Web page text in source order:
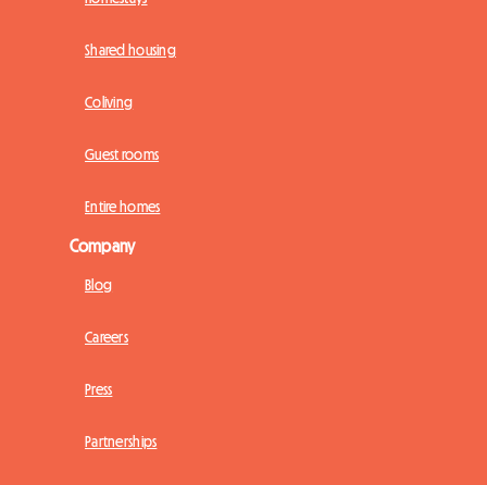
Shared housing
Coliving
Guest rooms
Entire homes
Company
Blog
Careers
Press
Partnerships